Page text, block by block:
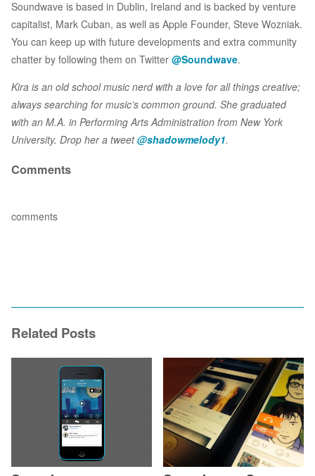
Soundwave is based in Dublin, Ireland and is backed by venture
capitalist, Mark Cuban, as well as Apple Founder, Steve Wozniak.
You can keep up with future developments and extra community
chatter by following them on Twitter @Soundwave.
Kira is an old school music nerd with a love for all things creative;
always searching for music’s common ground. She graduated
with an M.A. in Performing Arts Administration from New York
University. Drop her a tweet@shadowmelody1.
Comments
comments
Related Posts